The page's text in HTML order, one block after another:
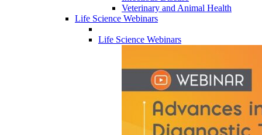
Veterinary and Animal Health
Life Science Webinars
Life Science Webinars